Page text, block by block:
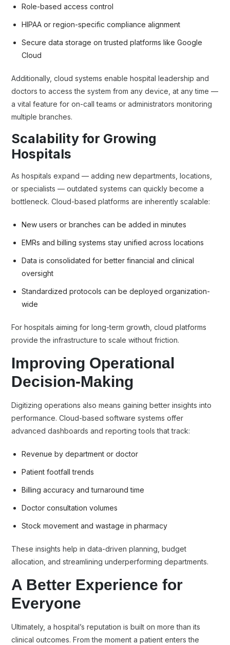
Role-based access control
HIPAA or region-specific compliance alignment
Secure data storage on trusted platforms like Google
Cloud
Additionally, cloud systems enable hospital leadership and
doctors to access the system from any device, at any time —
a vital feature for on-call teams or administrators monitoring
multiple branches.
Scalability for Growing
Hospitals
As hospitals expand — adding new departments, locations,
or specialists — outdated systems can quickly become a
bottleneck. Cloud-based platforms are inherently scalable:
New users or branches can be added in minutes
EMRs and billing systems stay unified across locations
Data is consolidated for better financial and clinical
oversight
Standardized protocols can be deployed organization-
wide
For hospitals aiming for long-term growth, cloud platforms
provide the infrastructure to scale without friction.
Improving Operational
Decision-Making
Digitizing operations also means gaining better insights into
performance. Cloud-based software systems offer
advanced dashboards and reporting tools that track:
Revenue by department or doctor
Patient footfall trends
Billing accuracy and turnaround time
Doctor consultation volumes
Stock movement and wastage in pharmacy
These insights help in data-driven planning, budget
allocation, and streamlining underperforming departments.
A Better Experience for
Everyone
Ultimately, a hospital’s reputation is built on more than its
clinical outcomes. From the moment a patient enters the